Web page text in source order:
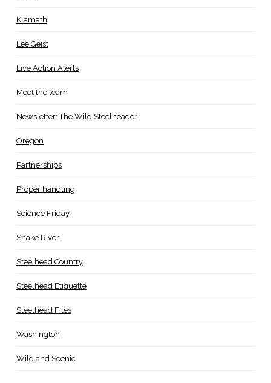
Klamath
Lee Geist
Live Action Alerts
Meet the team
Newsletter: The Wild Steelheader
Oregon
Partnerships
Proper handling
Science Friday
Snake River
Steelhead Country
Steelhead Etiquette
Steelhead Files
Washington
Wild and Scenic